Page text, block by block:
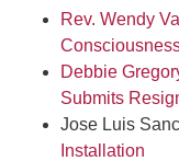
Rev. Wendy
Debbie
Submits
Jose Luis
Installation